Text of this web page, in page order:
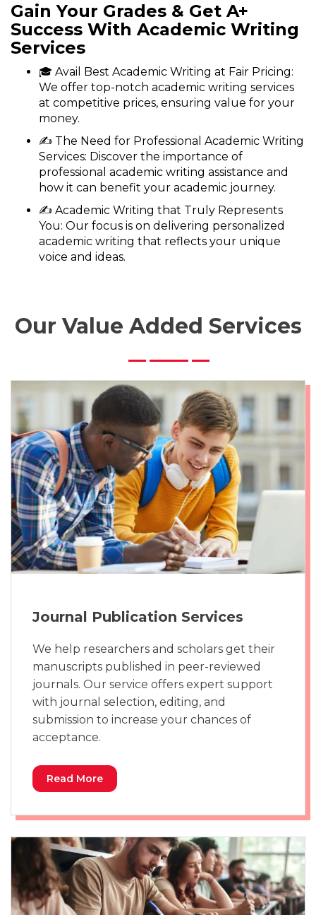
Gain Your Grades & Get A+
Success With Academic Writing
Services
🎓 Avail Best Academic Writing at Fair Pricing:
We offer top-notch academic writing services
at competitive prices, ensuring value for your
money.
✍ The Need for Professional Academic Writing
Services: Discover the importance of
professional academic writing assistance and
how it can benefit your academic journey.
✍ Academic Writing that Truly Represents
You: Our focus is on delivering personalized
academic writing that reflects your unique
voice and ideas.
Our Value Added Services
Journal Publication Services
We help researchers and scholars get their
manuscripts published in peer-reviewed
journals. Our service offers expert support
with journal selection, editing, and
submission to increase your chances of
acceptance.
Read More